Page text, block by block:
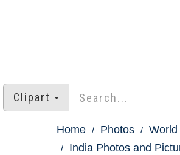
Clipart
Home Photos
India Photos and